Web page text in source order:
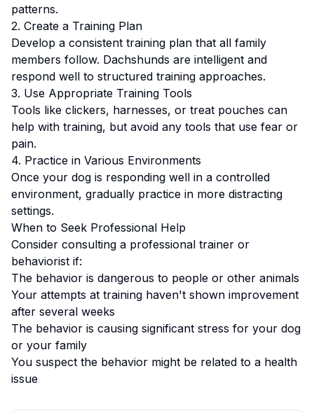
patterns.
2. Create a Training Plan
Develop a consistent training plan that all family
members follow. Dachshunds are intelligent and
respond well to structured training approaches.
3. Use Appropriate Training Tools
Tools like clickers, harnesses, or treat pouches can
help with training, but avoid any tools that use fear or
pain.
4. Practice in Various Environments
Once your dog is responding well in a controlled
environment, gradually practice in more distracting
settings.
When to Seek Professional Help
Consider consulting a professional trainer or
behaviorist if:
The behavior is dangerous to people or other animals
Your attempts at training haven't shown improvement
after several weeks
The behavior is causing significant stress for your dog
or your family
You suspect the behavior might be related to a health
issue